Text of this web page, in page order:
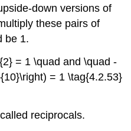
down versions of
these pairs of
be 1.
= 1 \quad and \quad -
= 1 \tag{4.2.53}
reciprocals.